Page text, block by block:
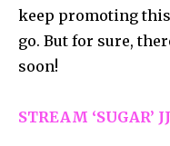
keep promoting
go. But for sure,
soon!
STREAM ‘SUGAR’